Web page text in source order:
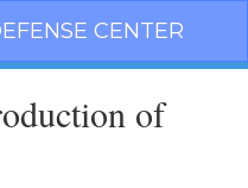
CENTER
of